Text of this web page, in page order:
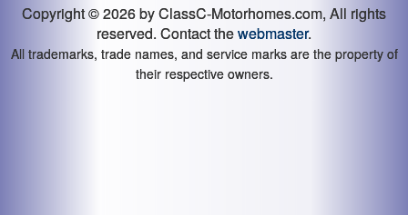
Copyright © 2026 by ClassC-Motorhomes.com, All rights
reserved. Contact thewebmaster.
All trademarks, trade names, and service marks are the property of
their respective owners.